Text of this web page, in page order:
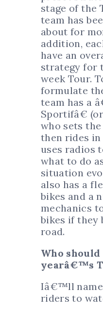
stage of the
team has
about for
addition,
have an
strategy for
week Tour.
formulate
team has a
Sportifâ€
who sets
then rides in
uses radios
what to do
situation
also has a
bikes and a
mechanics
bikes if they
road.
Who
yearâ€™s
Iâ€™ll
riders to